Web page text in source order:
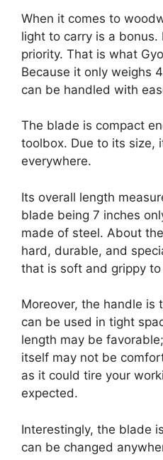
When it comes to
light to carry is a bonus.
priority. That is what
Because it only weighs
can be handled with
The blade is compact
toolbox. Due to its size,
everywhere.
Its overall length
blade being 7 inches
made of steel. About
hard, durable, and
that is soft and grippy
Moreover, the handle is
can be used in tight
length may be
itself may not be
as it could tire your
expected.
Interestingly, the blade
can be changed